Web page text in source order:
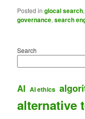
Posted in glocal search,
governance,search
Search
AI AI ethics
alternative